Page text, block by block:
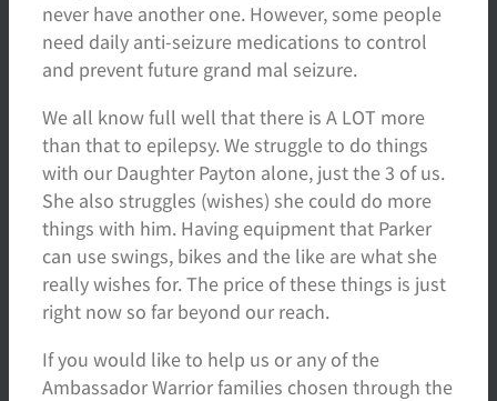
never have another one. However, some people
need daily anti-seizure medications to control
and prevent future grand mal seizure.
We all know full well that there is A LOT more
than that to epilepsy. We struggle to do things
with our Daughter Payton alone, just the 3 of us.
She also struggles (wishes) she could do more
things with him. Having equipment that Parker
can use swings, bikes and the like are what she
really wishes for. The price of these things is just
right now so far beyond our reach.
If you would like to help us or any of the
Ambassador Warrior families chosen through the